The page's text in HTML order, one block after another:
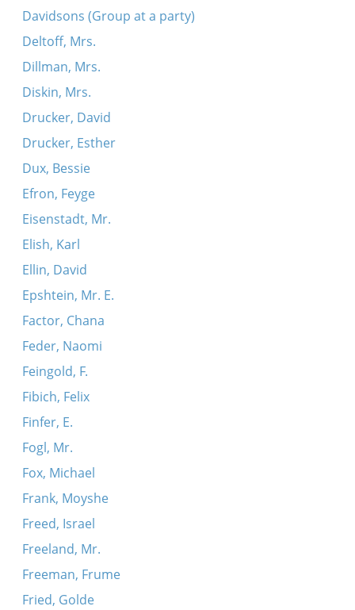
Davidsons (Group at a party)
Deltoff, Mrs.
Dillman, Mrs.
Diskin, Mrs.
Drucker, David
Drucker, Esther
Dux, Bessie
Efron, Feyge
Eisenstadt, Mr.
Elish, Karl
Ellin, David
Epshtein, Mr. E.
Factor, Chana
Feder, Naomi
Feingold, F.
Fibich, Felix
Finfer, E.
Fogl, Mr.
Fox, Michael
Frank, Moyshe
Freed, Israel
Freeland, Mr.
Freeman, Frume
Fried, Golde